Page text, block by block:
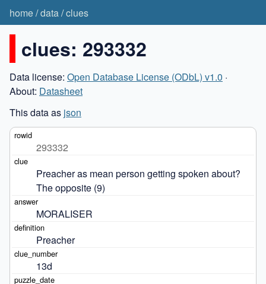
home/data/clues
clues: 293332
Data license: Open Database License (ODbL) v1.0 ·
About: Datasheet
This data as json
293332
Preacher as mean person getting spoken about?
The opposite (9)
MORALISER
Preacher
13d